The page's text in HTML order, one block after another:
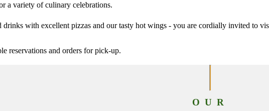
a variety of culinary celebrations.
with excellent pizzas and our tasty hot wings - you are cordially invited to
reservations and orders for pick-up.
OUR